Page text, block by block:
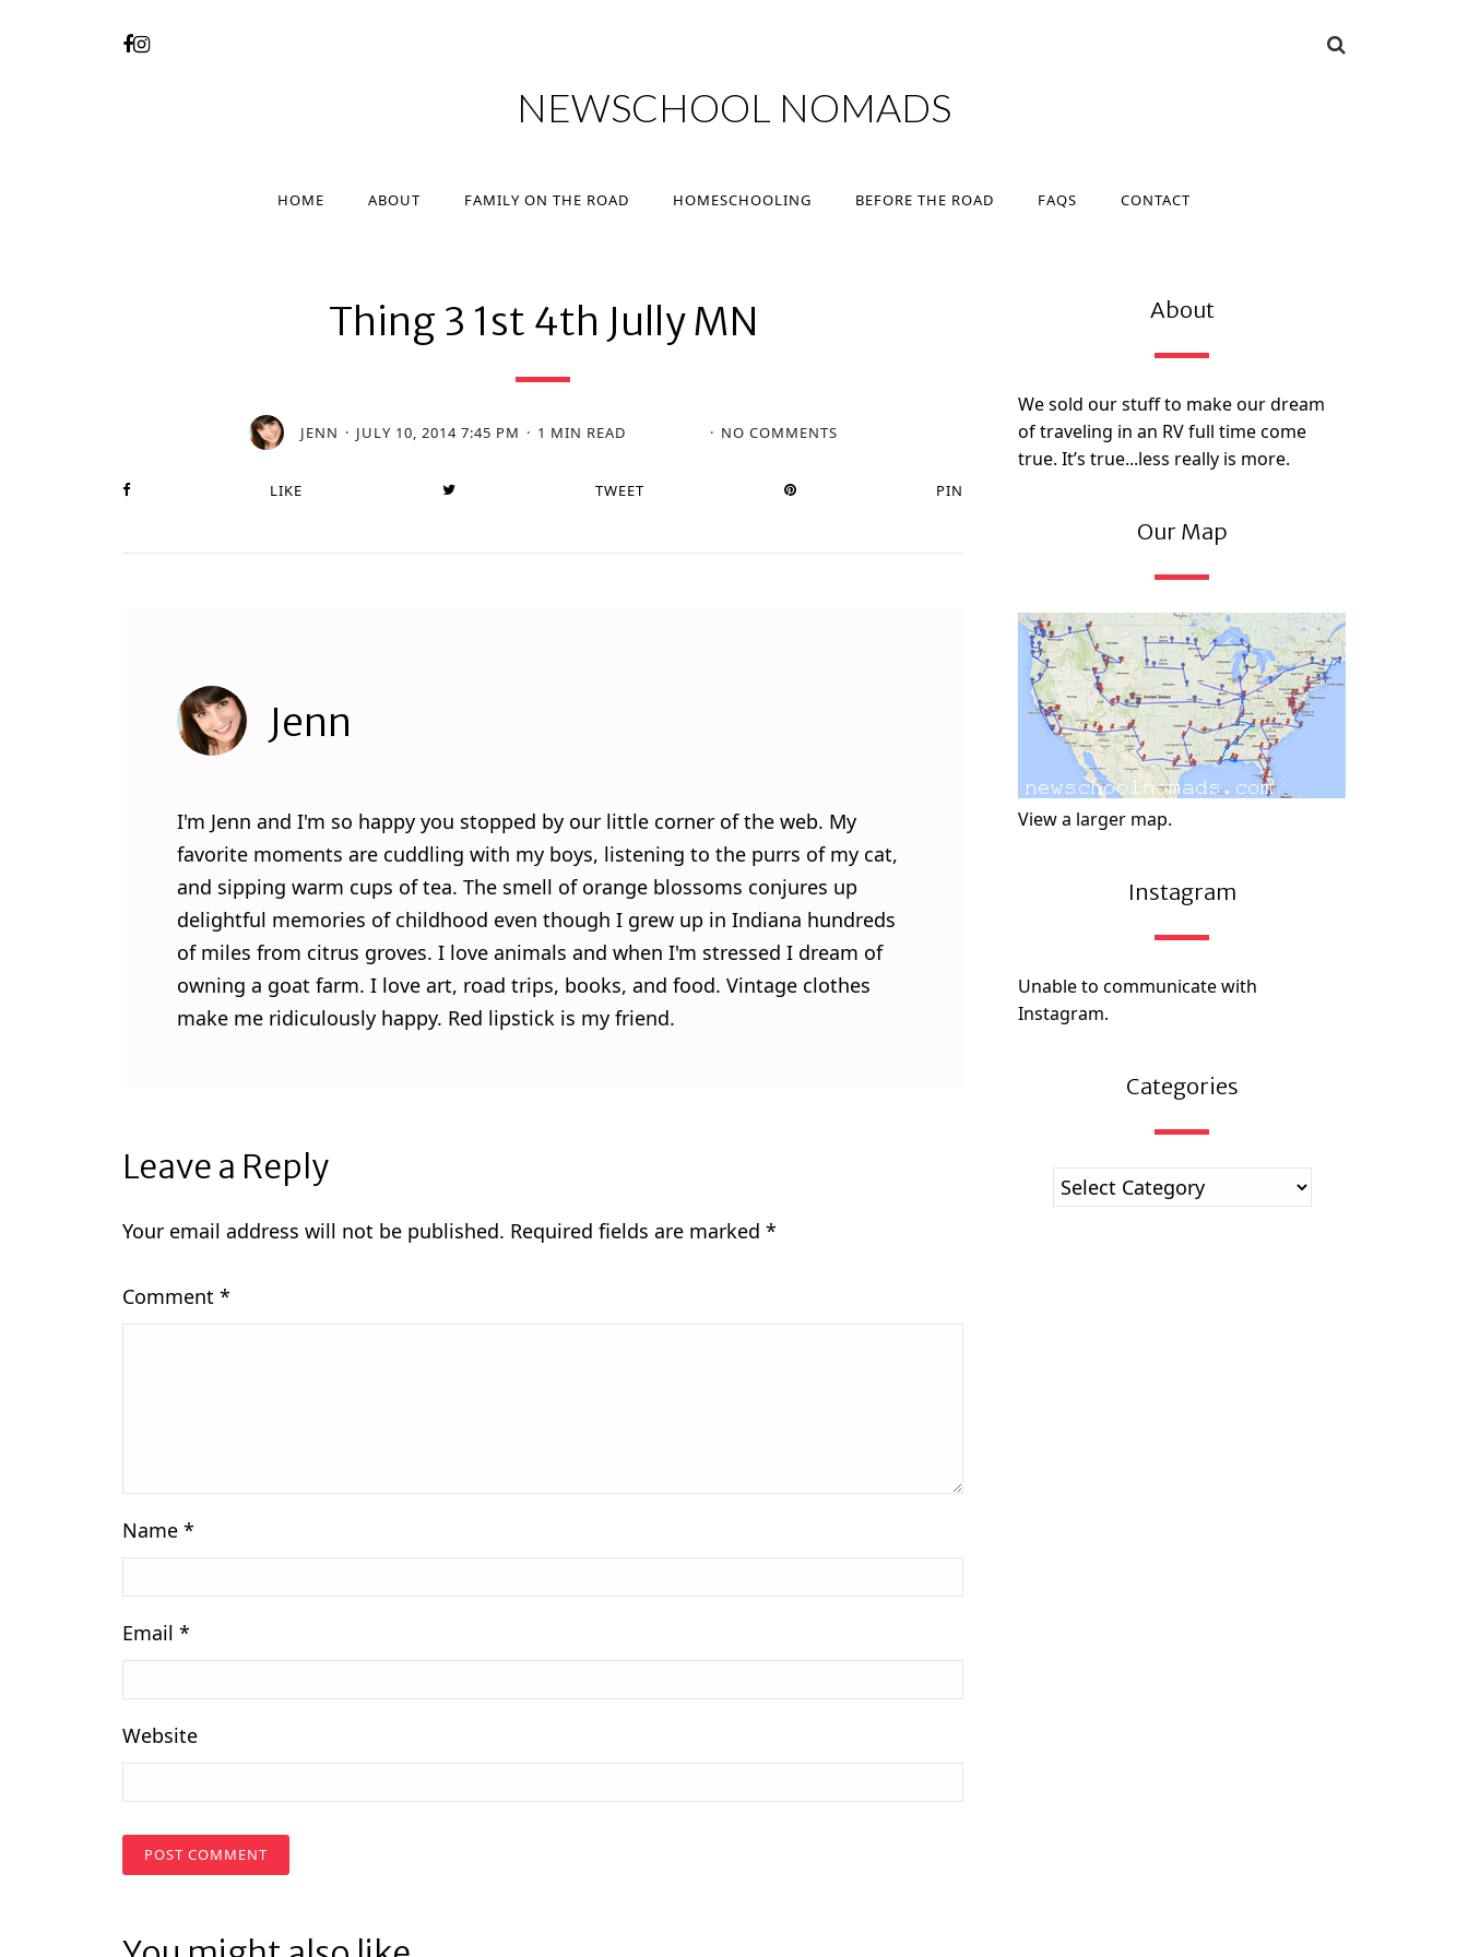
NEWSCHOOL NOMADS
HOME ABOUT FAMILY ON THE ROAD HOMESCHOOLING BEFORE THE ROAD FAQS CONTACT
Thing 3 1st 4th Jully MN
JENN JULY 10, 2014 7:45 PM 1 MIN READ NO COMMENTS
LIKE TWEET PIN
Jenn
I'm Jenn and I'm so happy you stopped by our little corner of the web. My
favorite moments are cuddling with my boys, listening to the purrs of my cat,
and sipping warm cups of tea. The smell of orange blossoms conjures up
delightful memories of childhood even though I grew up in Indiana hundreds
of miles from citrus groves. I love animals and when I'm stressed I dream of
owning a goat farm. I love art, road trips, books, and food. Vintage clothes
make me ridiculously happy. Red lipstick is my friend.
Leave a Reply
Your email address will not be published. Required fields are marked *
Comment *
Name *
Email *
Website
About
We sold our stuff to make our dream
of traveling in an RV full time come
true. It’s true...less really is more.
Our Map
View a larger map.
Instagram
Unable to communicate with
Instagram.
Categories